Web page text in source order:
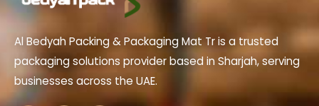
Al Bedyah Packing & Packaging Mat Tr is a trusted
packaging solutions provider based in Sharjah, serving
businesses across the UAE.